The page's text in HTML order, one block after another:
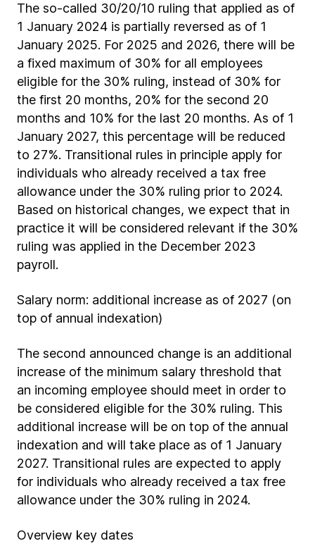
The so-called 30/20/10 ruling that applied as of
1 January 2024 is partially reversed as of 1
January 2025. For 2025 and 2026, there will be
a fixed maximum of 30% for all employees
eligible for the 30% ruling, instead of 30% for
the first 20 months, 20% for the second 20
months and 10% for the last 20 months. As of 1
January 2027, this percentage will be reduced
to 27%. Transitional rules in principle apply for
individuals who already received a tax free
allowance under the 30% ruling prior to 2024.
Based on historical changes, we expect that in
practice it will be considered relevant if the 30%
ruling was applied in the December 2023
payroll.
Salary norm: additional increase as of 2027 (on
top of annual indexation)
The second announced change is an additional
increase of the minimum salary threshold that
an incoming employee should meet in order to
be considered eligible for the 30% ruling. This
additional increase will be on top of the annual
indexation and will take place as of 1 January
2027. Transitional rules are expected to apply
for individuals who already received a tax free
allowance under the 30% ruling in 2024.
Overview key dates